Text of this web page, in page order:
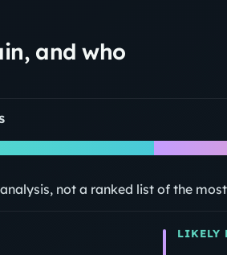
and who
not a ranked list of the
LIKELY